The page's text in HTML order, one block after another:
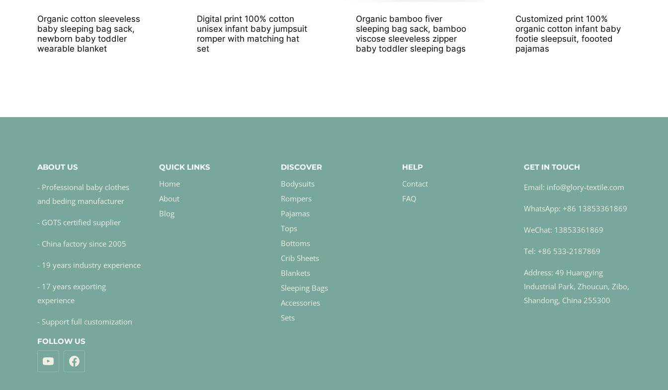
Organic cotton sleeveless
baby sleeping bag sack,
newborn baby toddler
wearable blanket
Digital print 100% cotton
unisex infant baby jumpsuit
romper with matching hat
set
Organic bamboo fiver
sleeping bag sack, bamboo
viscose sleeveless zipper
baby toddler sleeping bags
Customized print 100%
organic cotton infant baby
footie sleepsuit, foooted
pajamas
ABOUT US
- Professional baby clothes
and beding manufacturer
- GOTS certified supplier
- China factory since 2005
- 19 years industry experience
- 17 years exporting
experience
- Support full customization
FOLLOW US
QUICK LINKS
Home
About
Blog
DISCOVER
Bodysuits
Rompers
Pajamas
Tops
Bottoms
Crib Sheets
Blankets
Sleeping Bags
Accessories
Sets
HELP
Contact
FAQ
GET IN TOUCH
Email: info@glory-textile.com
WhatsApp: +86 13853361869
WeChat: 13853361869
Tel: +86 533-2187869
Address: 49 Huangying
Industrial Park, Zhoucun, Zibo,
Shandong, China 255300